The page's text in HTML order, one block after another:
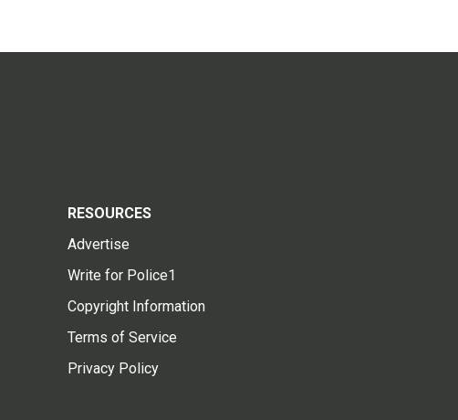
RESOURCES
Advertise
Write for Police1
Copyright Information
Terms of Service
Privacy Policy